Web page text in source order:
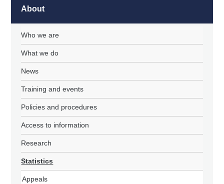
About
Who we are
What we do
News
Training and events
Policies and procedures
Access to information
Research
Statistics
Appeals